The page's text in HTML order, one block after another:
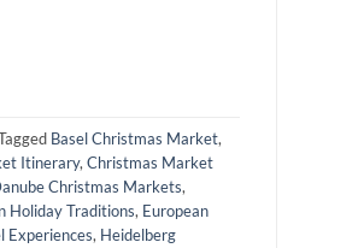
Basel Christmas Market,
Itinerary, Christmas Market
Christmas Markets,
Holiday Traditions, European
Experiences, Heidelberg